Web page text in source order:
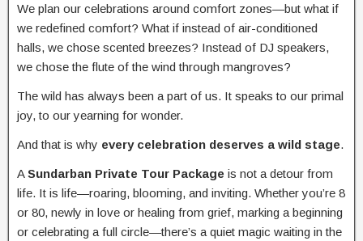
We plan our celebrations around comfort zones—but what if
we redefined comfort? What if instead of air-conditioned
halls, we chose scented breezes? Instead of DJ speakers,
we chose the flute of the wind through mangroves?
The wild has always been a part of us. It speaks to our primal
joy, to our yearning for wonder.
And that is why every celebration deserves a wild stage.
ASundarban Private Tour Package is not a detour from
life. It is life—roaring, blooming, and inviting. Whether you’re 8
or 80, newly in love or healing from grief, marking a beginning
or celebrating a full circle—there’s a quiet magic waiting in the